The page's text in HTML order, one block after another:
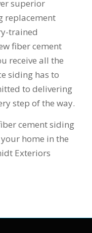
superior
replacement
trained
fiber cement
receive all the
siding has to
to delivering
step of the way.
cement siding
home in the
Exteriors